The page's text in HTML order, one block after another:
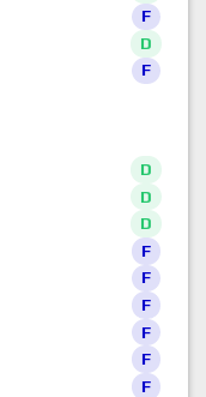
F
D
F
D
D
D
F
F
F
F
F
F